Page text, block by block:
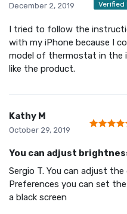
December 2, 2019 Verified
I tried to follow the
with my iPhone because I
model of thermostat in the
like the product.
Kathy M
October 29, 2019
You can adjust
Sergio T. You can adjust
Preferences you can set
a black screen